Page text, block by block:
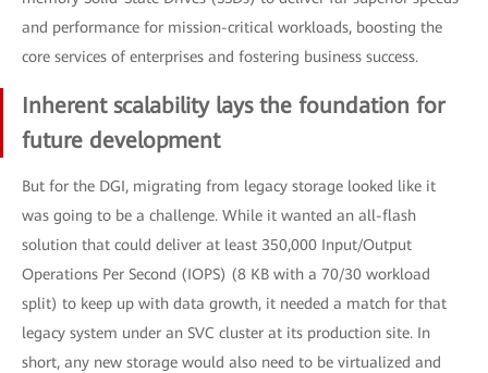
and performance for mission-critical workloads, boosting the
core services of enterprises and fostering business success.
Inherent scalability lays the foundation for
future development
But for the DGI, migrating from legacy storage looked like it
was going to be a challenge. While it wanted an all-flash
solution that could deliver at least 350,000 Input/Output
Operations Per Second (IOPS) (8 KB with a 70/30 workload
split) to keep up with data growth, it needed a match for that
legacy system under an SVC cluster at its production site. In
short, any new storage would also need to be virtualized and